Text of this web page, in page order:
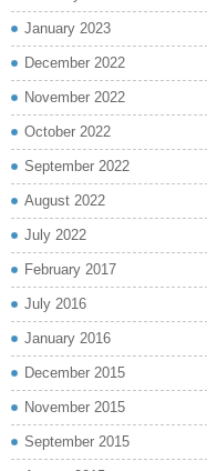
January 2023
December 2022
November 2022
October 2022
September 2022
August 2022
July 2022
February 2017
July 2016
January 2016
December 2015
November 2015
September 2015